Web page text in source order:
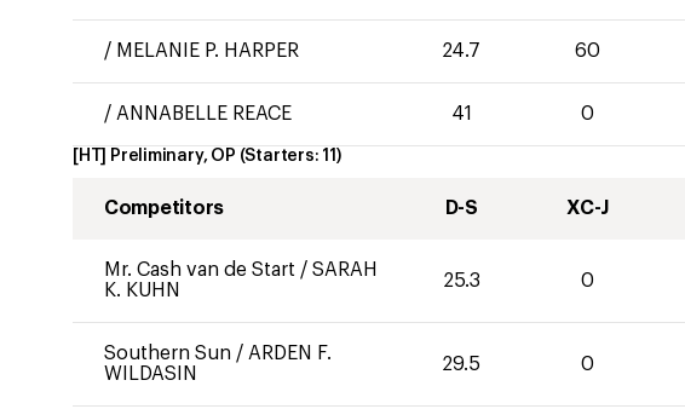
/ MELANIE P. HARPER 24.7 60
/ ANNABELLE REACE 41 0
[HT] Preliminary, OP (Starters: 11 )
Competitors D-S XC-J
Mr. Cash van de Start / SARAH
K. KUHN
25.3 0
Southern Sun / ARDEN F.
WILDASIN
29.5 0